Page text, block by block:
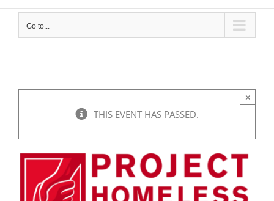
Go to...
THIS EVENT HAS PASSED.
×